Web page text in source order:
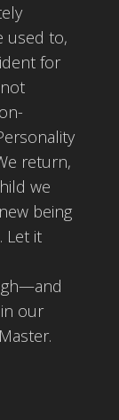
used to,
for
return,
we
being
Let it
our